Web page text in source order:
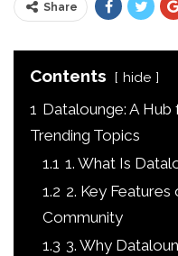
Share
Contents hide
1 Datalounge: A
Trending Topics
1.1 1. What Is
1.2 2. Key
Community
1.3 3. Why